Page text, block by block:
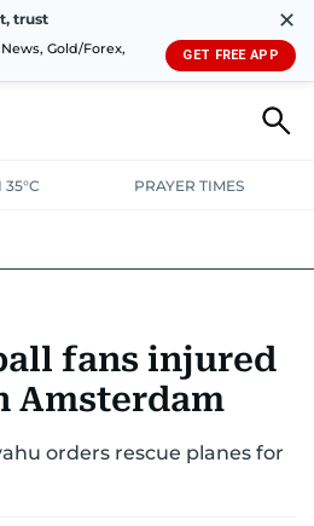
trust
Gold/Forex,
✕
GET FREE APP
35°C PRAYER TIMES
CORRECTIONS
fans injured
Amsterdam
orders rescue planes for